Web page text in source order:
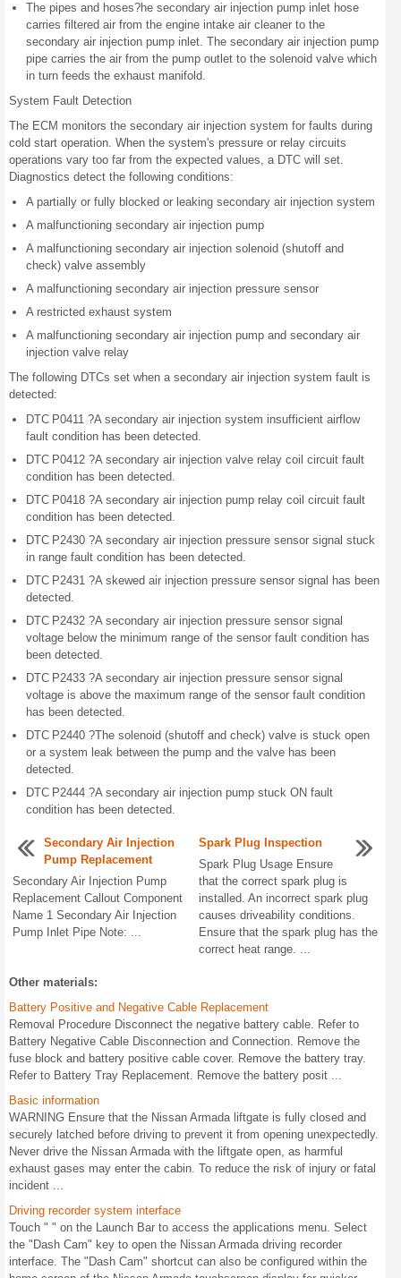
The pipes and hoses?he secondary air injection pump inlet hose
carries filtered air from the engine intake air cleaner to the
secondary air injection pump inlet. The secondary air injection pump
pipe carries the air from the pump outlet to the solenoid valve which
in turn feeds the exhaust manifold.
System Fault Detection
The ECM monitors the secondary air injection system for faults during
cold start operation. When the system's pressure or relay circuits
operations vary too far from the expected values, a DTC will set.
Diagnostics detect the following conditions:
A partially or fully blocked or leaking secondary air injection system
A malfunctioning secondary air injection pump
A malfunctioning secondary air injection solenoid (shutoff and
check) valve assembly
A malfunctioning secondary air injection pressure sensor
A restricted exhaust system
A malfunctioning secondary air injection pump and secondary air
injection valve relay
The following DTCs set when a secondary air injection system fault is
detected:
DTC P0411 ?A secondary air injection system insufficient airflow
fault condition has been detected.
DTC P0412 ?A secondary air injection valve relay coil circuit fault
condition has been detected.
DTC P0418 ?A secondary air injection pump relay coil circuit fault
condition has been detected.
DTC P2430 ?A secondary air injection pressure sensor signal stuck
in range fault condition has been detected.
DTC P2431 ?A skewed air injection pressure sensor signal has been
detected.
DTC P2432 ?A secondary air injection pressure sensor signal
voltage below the minimum range of the sensor fault condition has
been detected.
DTC P2433 ?A secondary air injection pressure sensor signal
voltage is above the maximum range of the sensor fault condition
has been detected.
DTC P2440 ?The solenoid (shutoff and check) valve is stuck open
or a system leak between the pump and the valve has been
detected.
DTC P2444 ?A secondary air injection pump stuck ON fault
condition has been detected.
Secondary Air Injection
Pump Replacement
Secondary Air Injection Pump
Replacement Callout Component
Name 1 Secondary Air Injection
Pump Inlet Pipe Note: ...
Spark Plug Inspection
Spark Plug Usage Ensure
that the correct spark plug is
installed. An incorrect spark plug
causes driveability conditions.
Ensure that the spark plug has the
correct heat range. ...
Other materials:
Battery Positive and Negative Cable Replacement
Removal Procedure Disconnect the negative battery cable. Refer to
Battery Negative Cable Disconnection and Connection. Remove the
fuse block and battery positive cable cover. Remove the battery tray.
Refer to Battery Tray Replacement. Remove the battery posit ...
Basic information
WARNING Ensure that the Nissan Armada liftgate is fully closed and
securely latched before driving to prevent it from opening unexpectedly.
Never drive the Nissan Armada with the liftgate open, as harmful
exhaust gases may enter the cabin. To reduce the risk of injury or fatal
incident ...
Driving recorder system interface
Touch " " on the Launch Bar to access the applications menu. Select
the "Dash Cam" key to open the Nissan Armada driving recorder
interface. The "Dash Cam" shortcut can also be configured within the